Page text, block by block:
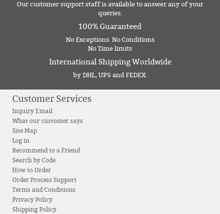
Our customer support staff is available to answer any of your
queries.
100% Guaranteed
No Exceptions. No Conditions
No Time limits
International Shipping Worldwide
by DHL, UPS and FEDEX.
Customer Services
Inquiry Email
What our customer says
Site Map
Log in
Recommend to a Friend
Search by Code
How to Order
Order Process Support
Terms and Conditions
Privacy Policy
Shipping Policy